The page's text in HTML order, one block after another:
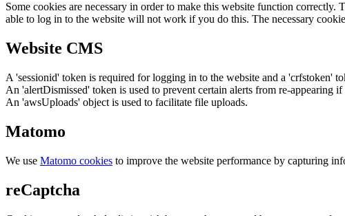
Some cookies are necessary in order to make this website function
able to log in to the website will not work if you do this. The necessary
Website CMS
A 'sessionid' token is required for logging in to the website and a 'crfstoken'
An 'alertDismissed' token is used to prevent certain alerts from re-appearing if
An 'awsUploads' object is used to facilitate file uploads.
Matomo
We use Matomo cookies to improve the website performance by capturing
reCaptcha